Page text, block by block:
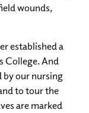
wounds,
established a
College. And
by our nursing
to tour the
are marked